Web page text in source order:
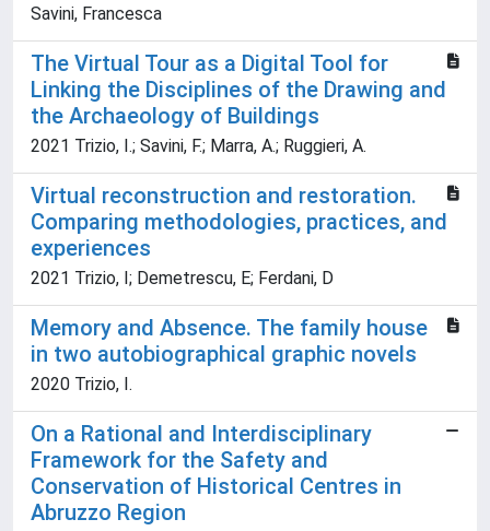
Savini, Francesca
The Virtual Tour as a Digital Tool for
Linking the Disciplines of the Drawing and
the Archaeology of Buildings
2021 Trizio, I.; Savini, F.; Marra, A.; Ruggieri, A.
Virtual reconstruction and restoration.
Comparing methodologies, practices, and
experiences
2021 Trizio, I; Demetrescu, E; Ferdani, D
Memory and Absence. The family house
in two autobiographical graphic novels
2020 Trizio, I.
On a Rational and Interdisciplinary
Framework for the Safety and
Conservation of Historical Centres in
Abruzzo Region